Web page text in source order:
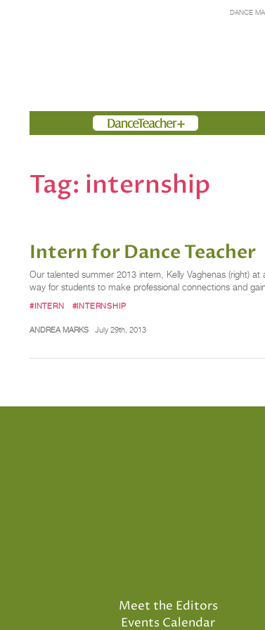
DANCE
Members
Tag: internship
Intern for Dance Teacher
Our talented summer 2013 intern, Kelly Vaghenas (right)
way for students to make professional connections and
#INTERN #INTERNSHIP
ANDREA MARKS July 29th, 2013
Meet the Editors
Events Calendar